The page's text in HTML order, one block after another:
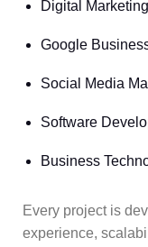
Digital
Google
Social Media
Software
Business
Every project is
experience,